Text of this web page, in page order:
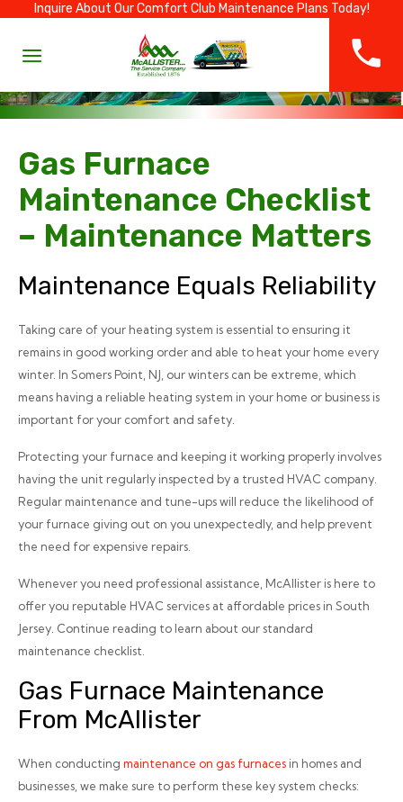
Inquire About Our Comfort Club Maintenance Plans Today!
Gas Furnace
Maintenance Checklist
– Maintenance Matters
Maintenance Equals Reliability
Taking care of your heating system is essential to ensuring it
remains in good working order and able to heat your home every
winter. In Somers Point, NJ, our winters can be extreme, which
means having a reliable heating system in your home or business is
important for your comfort and safety.
Protecting your furnace and keeping it working properly involves
having the unit regularly inspected by a trusted HVAC company.
Regular maintenance and tune-ups will reduce the likelihood of
your furnace giving out on you unexpectedly, and help prevent
the need for expensive repairs.
Whenever you need professional assistance, McAllister is here to
offer you reputable HVAC services at affordable prices in South
Jersey. Continue reading to learn about our standard
maintenance checklist.
Gas Furnace Maintenance
From McAllister
When conducting maintenance on gas furnaces in homes and
businesses, we make sure to perform these key system checks: